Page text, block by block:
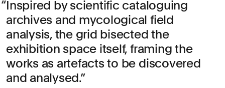
Inspired by scientific cataloguing
archives and mycological field
analysis, the grid bisected the
exhibition space itself, framing the
works as artefacts to be discovered
and analysed.